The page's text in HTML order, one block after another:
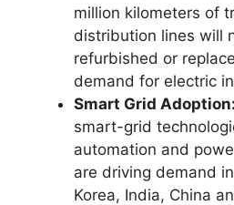
million kilometers of
distribution lines will
refurbished or
demand for electric
Smart Grid Adoption:
smart-grid
automation and
are driving demand
Korea, India, China